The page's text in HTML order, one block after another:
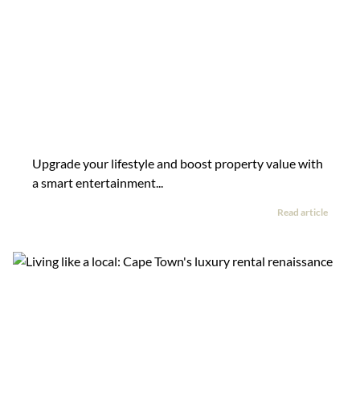
Upgrade your lifestyle and boost property value with
a smart entertainment...
Read article